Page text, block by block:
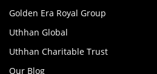
Golden Era Royal Group
Uthhan Global
Uthhan Charitable Trust
Our Blog